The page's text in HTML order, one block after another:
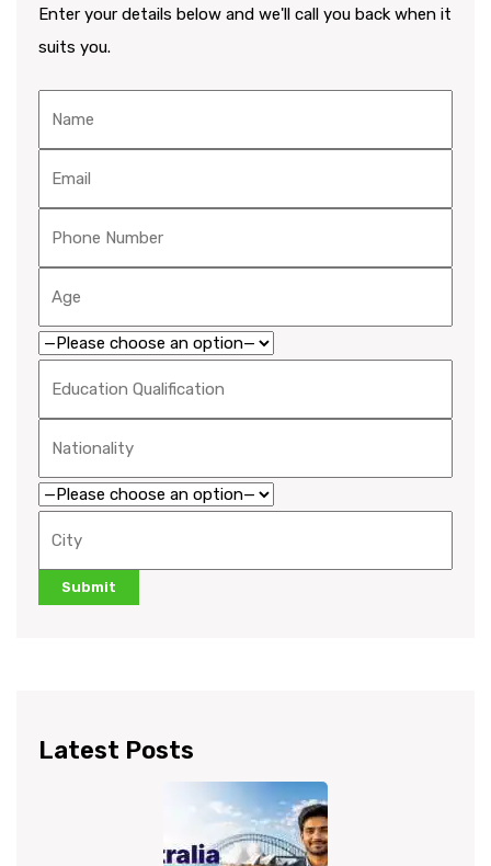
Enter your details below and we'll call you back when it
suits you.
Latest Posts